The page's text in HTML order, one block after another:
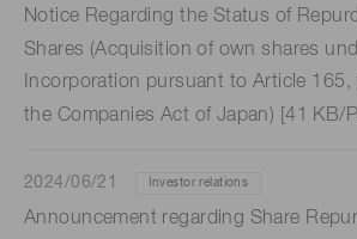
Notice Regarding the Status of
Shares (Acquisition of own shares
Incorporation pursuant to Article 165,
the Companies Act of Japan) [41 KB/
2024/06/21 Investor relations
Announcement regarding Share